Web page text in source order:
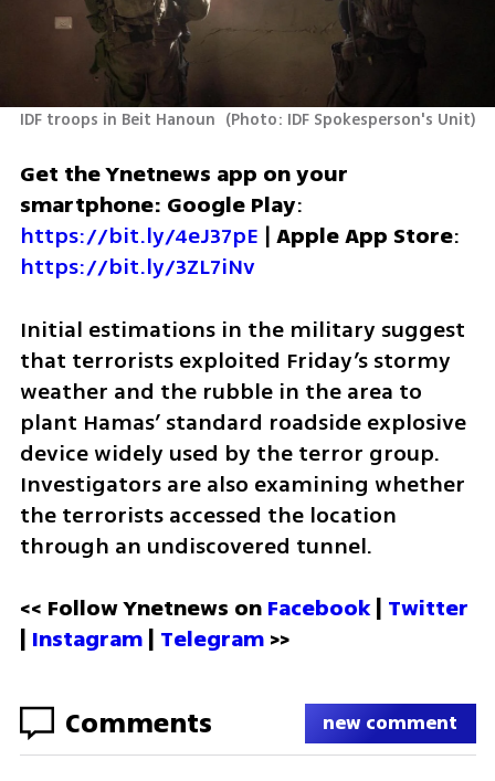
IDF troops in Beit Hanoun (Photo: IDF Spokesperson's Unit)
Get the Ynetnews app on your
smartphone: Google Play
https://bit.ly/4eJ37pE | Apple App Store
https://bit.ly/3ZL7iNv
Initial estimations in the military suggest
that terrorists exploited Friday’s stormy
weather and the rubble in the area to
plant Hamas’ standard roadside explosive
device widely used by the terror group.
Investigators are also examining whether
the terrorists accessed the location
through an undiscovered tunnel.
<< Follow Ynetnews on Facebook | Twitter
| Instagram | Telegram >>
Comments new comment